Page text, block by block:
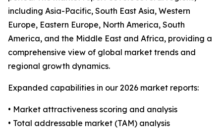
including Asia-Pacific, South East Asia, Western
Europe, Eastern Europe, North America, South
America, and the Middle East and Africa, providing a
comprehensive view of global market trends and
regional growth dynamics.
Expanded capabilities in our 2026 market reports:
• Market attractiveness scoring and analysis
• Total addressable market (TAM) analysis